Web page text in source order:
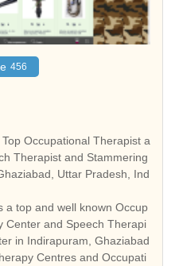
456
Occupational Therapist a
Therapist and Stammering
Uttar Pradesh, Ind
a top and well known Occup
Center and Speech Therapi
in Indirapuram, Ghaziabad
Centres and Occupati